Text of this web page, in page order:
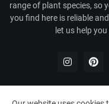
range of plant species, so
you find here is reliable
let us help